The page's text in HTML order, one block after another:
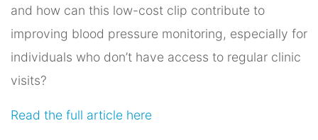
and how can this low-cost clip contribute to
improving blood pressure monitoring, especially for
individuals who don’t have access to regular clinic
visits?
Read the full article here